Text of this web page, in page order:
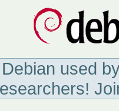
used